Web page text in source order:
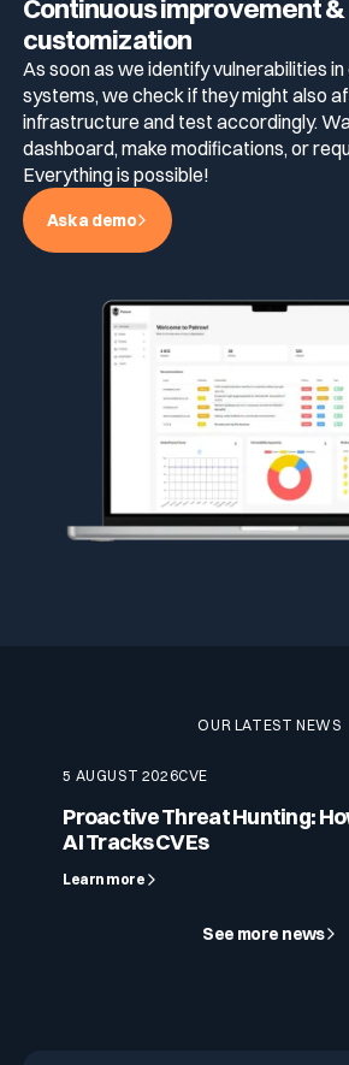
Continuous improvement &
customization
As soon as we identify vulnerabilities
systems, we check if they might also
infrastructure and test accordingly.
dashboard, make modifications, or
Everything is possible!
Ask a demo
OUR LATEST NEWS
5 AUGUST 2026CVE
Proactive Threat Hunting:
AI Tracks CVEs
Learn more
See more news